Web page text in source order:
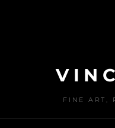
FINE ART,